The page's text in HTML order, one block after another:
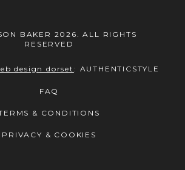
BAKER 2026. ALL RIGHTS
RESERVED
design dorset : AUTHENTICSTYLE
FAQ
& CONDITIONS
PRIVACY & COOKIES